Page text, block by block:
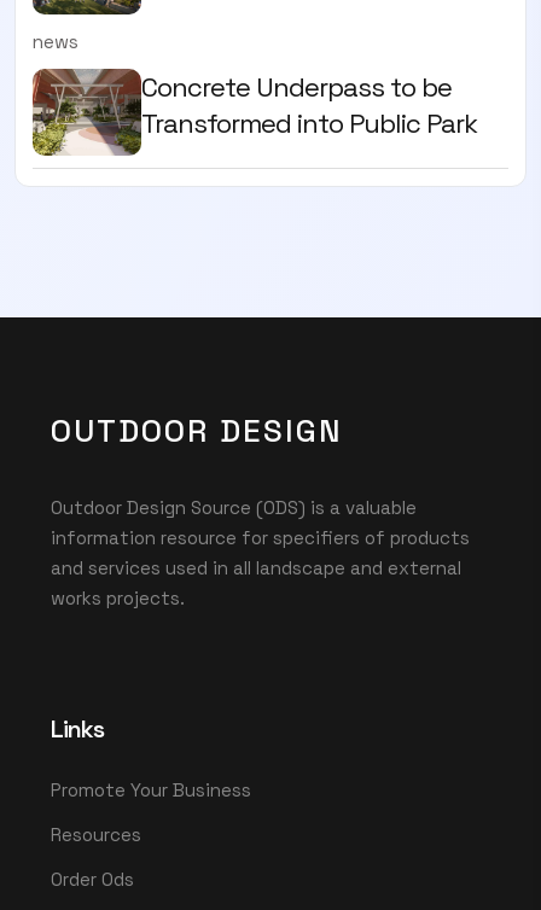
news
Concrete Underpass to be
Transformed into Public Park
OUTDOOR DESIGN
Outdoor Design Source (ODS) is a valuable
information resource for specifiers of products
and services used in all landscape and external
works projects.
Links
Promote Your Business
Resources
Order Ods